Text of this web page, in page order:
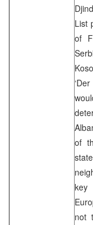
List
of
of
not